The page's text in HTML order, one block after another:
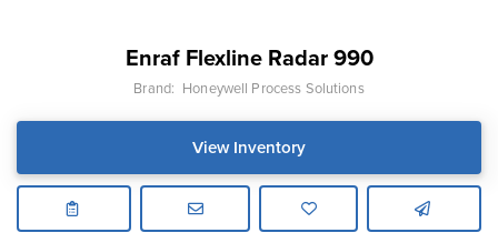
Enraf Flexline Radar 990
Brand: Honeywell Process Solutions
View Inventory